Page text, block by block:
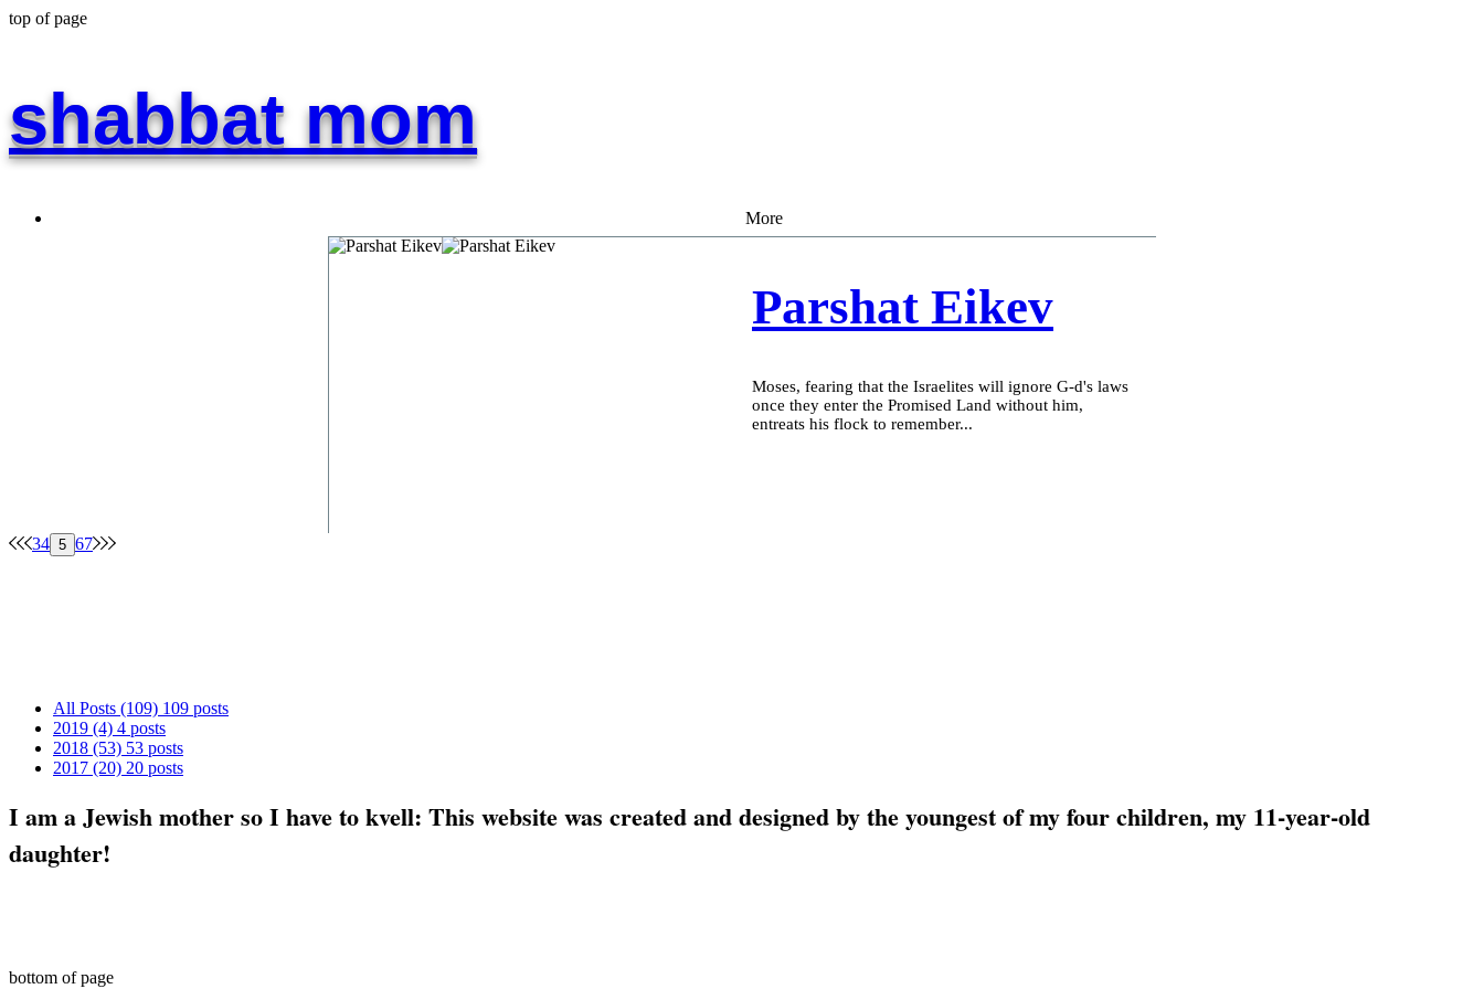
top of page
shabbat mom
More
Parshat Eikev
Moses, fearing that the Israelites will ignore G-d's laws
once they enter the Promised Land without him,
entreats his flock to remember...
34 5 67
All Posts (109) 109 posts
2019 (4) 4 posts
2018 (53) 53 posts
2017 (20) 20 posts
I am a Jewish mother so I have to kvell: This website was created and designed by the youngest of my four children, my 11-year-old
daughter!
bottom of page